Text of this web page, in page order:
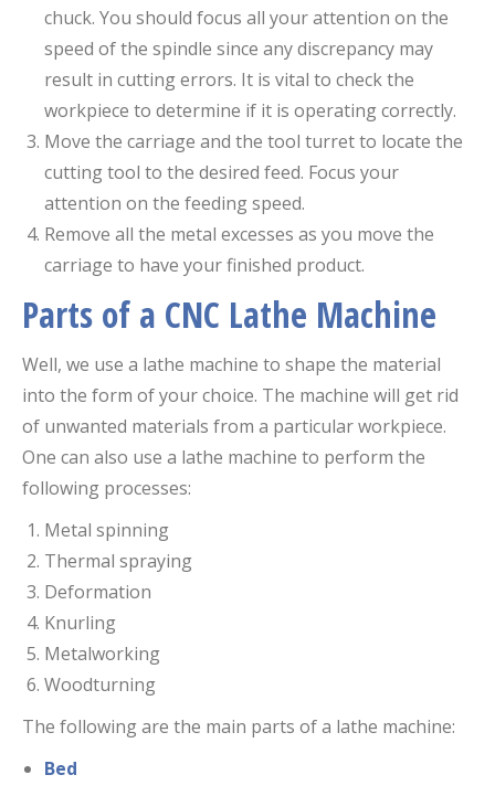
chuck. You should focus all your attention on the
speed of the spindle since any discrepancy may
result in cutting errors. It is vital to check the
workpiece to determine if it is operating correctly.
Move the carriage and the tool turret to locate the
cutting tool to the desired feed. Focus your
attention on the feeding speed.
Remove all the metal excesses as you move the
carriage to have your finished product.
Parts of a CNC Lathe Machine
Well, we use a lathe machine to shape the material
into the form of your choice. The machine will get rid
of unwanted materials from a particular workpiece.
One can also use a lathe machine to perform the
following processes:
Metal spinning
Thermal spraying
Deformation
Knurling
Metalworking
Woodturning
The following are the main parts of a lathe machine:
Bed